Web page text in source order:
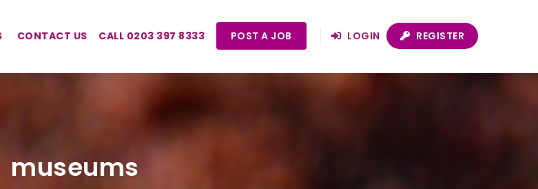
CONTACT US CALL 0203 397 8333 POST A JOB LOGIN REGISTER
museums